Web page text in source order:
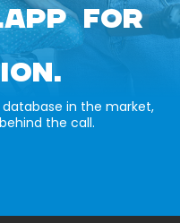
FOR
in the market,
the call.